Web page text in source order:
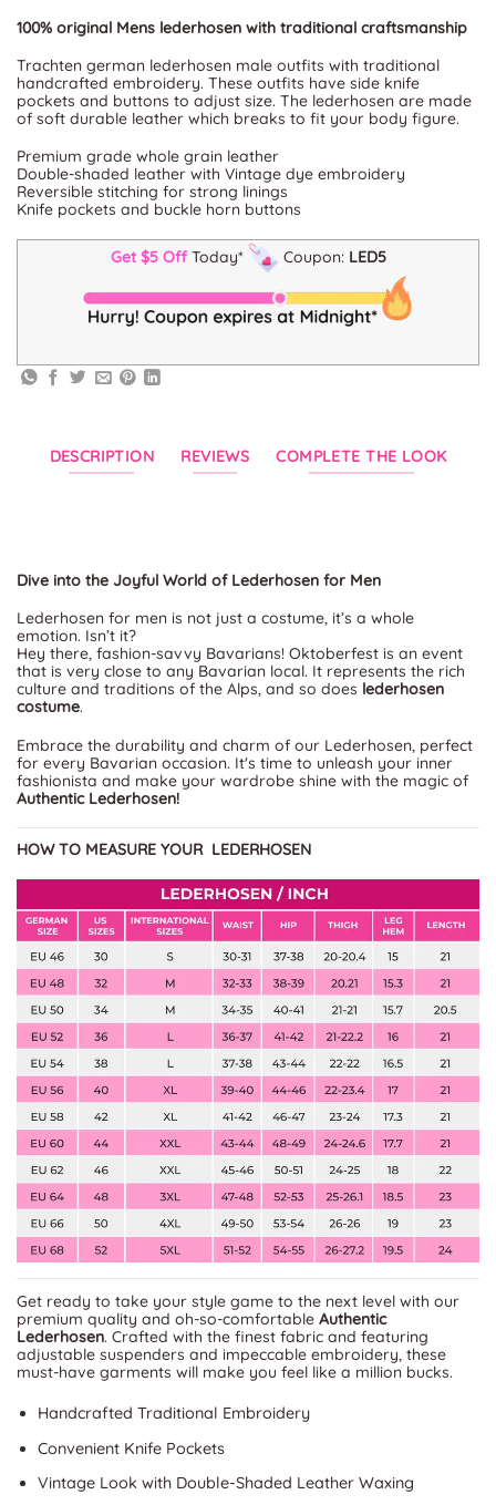
100% original Mens lederhosen with traditional craftsmanship
Trachten german lederhosen male outfits with traditional
handcrafted embroidery. These outfits have side knife
pockets and buttons to adjust size. The lederhosen are made
of soft durable leather which breaks to fit your body figure.
Premium grade whole grain leather
Double-shaded leather with Vintage dye embroidery
Reversible stitching for strong linings
Knife pockets and buckle horn buttons
Get $5 Off Today* Coupon: LED5
DESCRIPTION REVIEWS COMPLETE THE LOOK
Dive into the Joyful World of Lederhosen for Men
Lederhosen for men is not just a costume, it’s a whole
emotion. Isn’t it?
Hey there, fashion-savvy Bavarians! Oktoberfest is an event
that is very close to any Bavarian local. It represents the rich
culture and traditions of the Alps, and so does lederhosen
costume.
Embrace the durability and charm of our Lederhosen, perfect
for every Bavarian occasion. It's time to unleash your inner
fashionista and make your wardrobe shine with the magic of
Authentic Lederhosen!
HOW TO MEASURE YOUR LEDERHOSEN
Get ready to take your style game to the next level with our
premium quality and oh-so-comfortable Authentic
Lederhosen. Crafted with the finest fabric and featuring
adjustable suspenders and impeccable embroidery, these
must-have garments will make you feel like a million bucks.
Handcrafted Traditional Embroidery
Convenient Knife Pockets
Vintage Look with Double-Shaded Leather Waxing